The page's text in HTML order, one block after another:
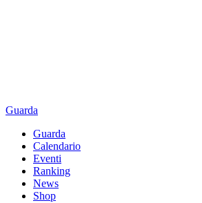
Guarda
Guarda
Calendario
Eventi
Ranking
News
Shop